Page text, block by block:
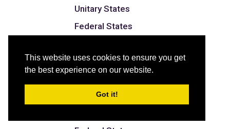
This website uses cookies to ensure you get
the best experience on our website.
Got it!
Unitary States
Federal States
Unitary States
Mixed mode